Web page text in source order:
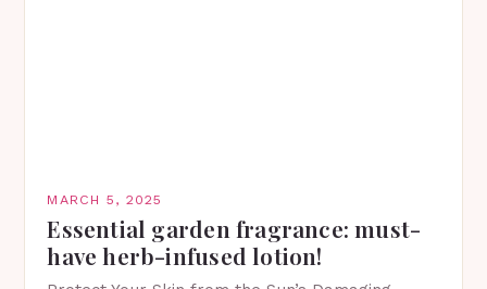
MARCH 5, 2025
Essential garden fragrance: must-
have herb-infused lotion!